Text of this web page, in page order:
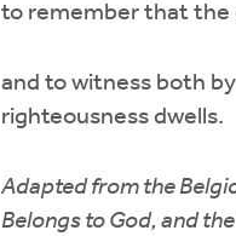
to remember that the
and to witness both
righteousness dwells.
Adapted from the
Belongs to God, and